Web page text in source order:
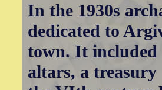
In the 1930s
dedicated to
town. It included
altars, a